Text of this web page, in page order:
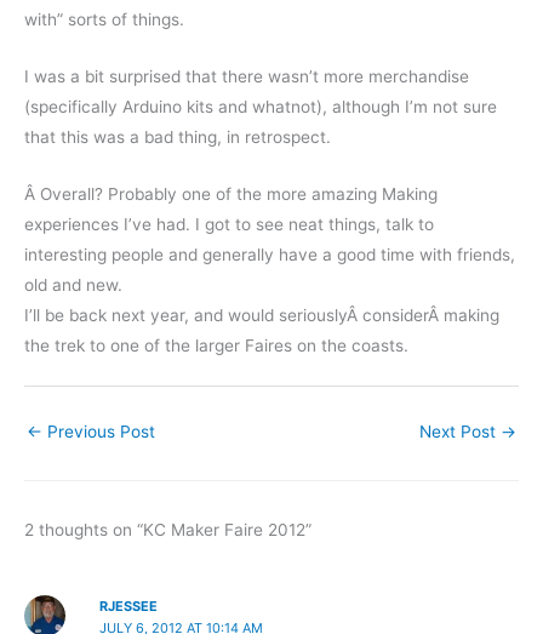
with” sorts of things.
I was a bit surprised that there wasn’t more merchandise
(specifically Arduino kits and whatnot), although I’m not sure
that this was a bad thing, in retrospect.
Â Overall? Probably one of the more amazing Making
experiences I’ve had. I got to see neat things, talk to
interesting people and generally have a good time with friends,
old and new.
I’ll be back next year, and would seriouslyÂ considerÂ making
the trek to one of the larger Faires on the coasts.
← Previous Post Next Post →
2 thoughts on “KC Maker Faire 2012”
RJESSEE
JULY 6, 2012 AT 10:14 AM